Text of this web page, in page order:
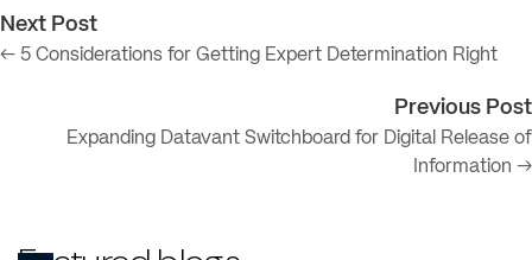
Next Post
← 5 Considerations for Getting Expert Determination Right
Previous Post
Expanding Datavant Switchboard for Digital Release of
Information →